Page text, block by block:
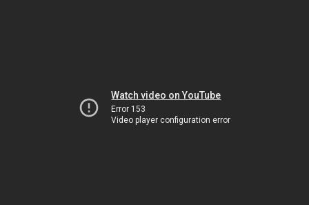
Watch video on YouTube
Error 153
Video player configuration error